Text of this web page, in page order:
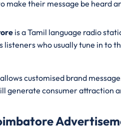
make their message be heard
is a Tamil language radio
listeners who usually tune in to
allows customised brand
generate consumer attraction